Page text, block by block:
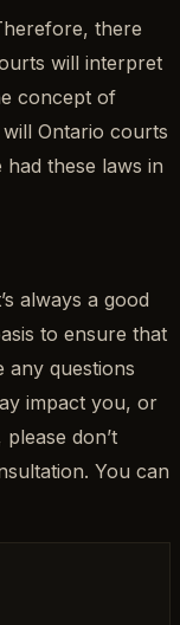
there
will interpret
concept of
Ontario courts
these laws in
always a good
to ensure that
any questions
impact you, or
don’t
You can